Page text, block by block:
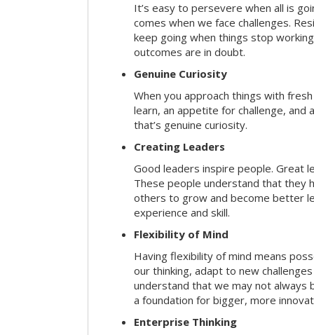
It’s easy to persevere when all is
comes when we face challenges.
keep going when things stop
outcomes are in doubt.
Genuine Curiosity
When you approach things with
learn, an appetite for challenge, and
that’s genuine curiosity.
Creating Leaders
Good leaders inspire people. Great
These people understand that they
others to grow and become better
experience and skill.
Flexibility of Mind
Having flexibility of mind means
our thinking, adapt to new
understand that we may not always
a foundation for bigger, more
Enterprise Thinking